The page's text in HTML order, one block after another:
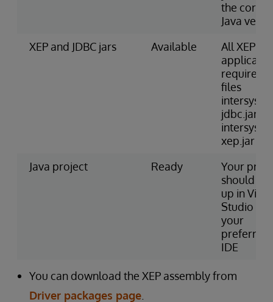
the
Java
XEP and JDBC jars
Available
All XEP
require
files
jdbc.jar
xep.jar
Java project
Ready
Your
should be
up in
Studio or
your
preferred
IDE
You can download the XEP assembly from
Driver packages page